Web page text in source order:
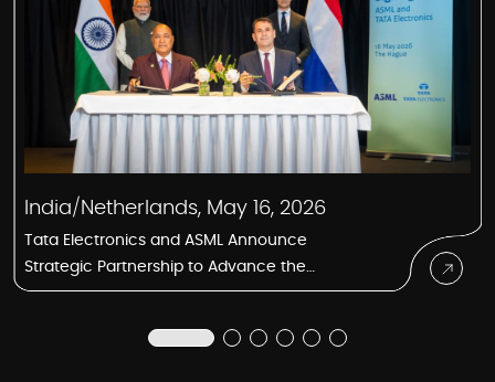
India/Netherlands, May 16, 2026
Tata Electronics and ASML Announce
Strategic Partnership to Advance the
Semiconductor Manufacturing Ecosystem